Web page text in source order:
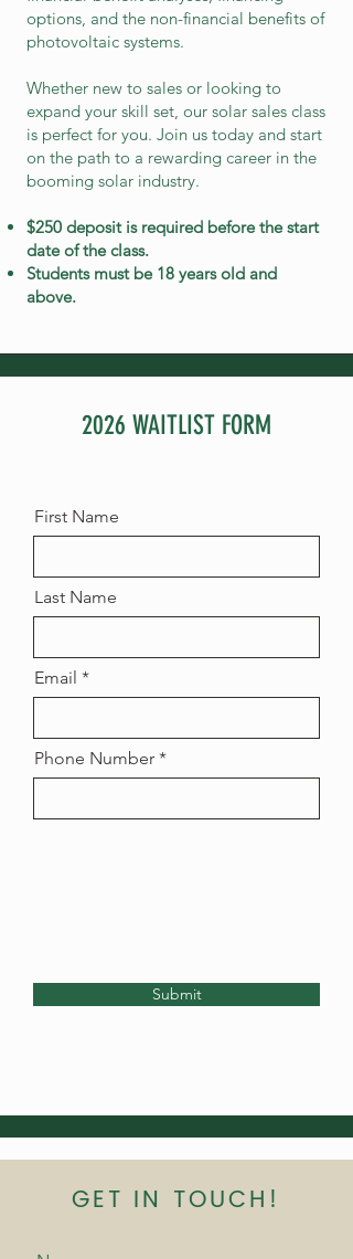
options, and the non-financial benefits of
photovoltaic systems.
Whether new to sales or looking to
expand your skill set, our solar sales class
is perfect for you. Join us today and start
on the path to a rewarding career in the
booming solar industry.
$250 deposit is required before the start
date of the class.
Students must be 18 years old and
above.
2026 WAITLIST FORM
First Name
Last Name
Email
Phone Number
Submit
GET IN TOUCH!